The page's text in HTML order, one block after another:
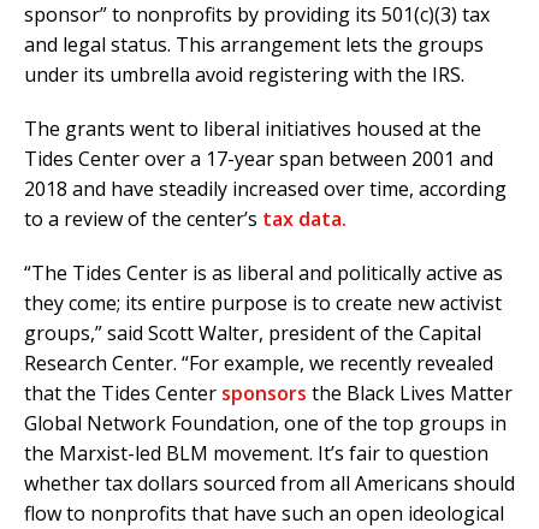
sponsor” to nonprofits by providing its 501(c)(3) tax
and legal status. This arrangement lets the groups
under its umbrella avoid registering with the IRS.
The grants went to liberal initiatives housed at the
Tides Center over a 17-year span between 2001 and
2018 and have steadily increased over time, according
to a review of the center’s tax data.
“The Tides Center is as liberal and politically active as
they come; its entire purpose is to create new activist
groups,” said Scott Walter, president of the Capital
Research Center. “For example, we recently revealed
that the Tides Center sponsors the Black Lives Matter
Global Network Foundation, one of the top groups in
the Marxist-led BLM movement. It’s fair to question
whether tax dollars sourced from all Americans should
flow to nonprofits that have such an open ideological